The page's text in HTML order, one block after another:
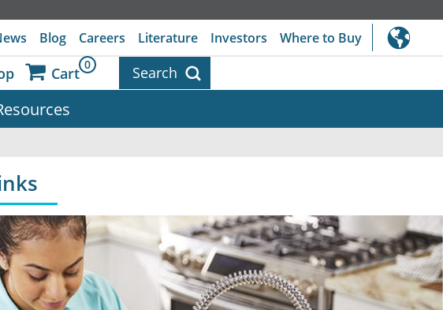
Blog Careers Literature Investors Where to Buy
Cart 0 Search